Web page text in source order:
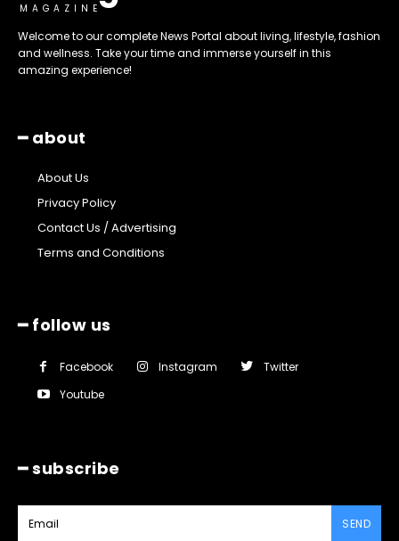
MAGAZINE
Welcome to our complete News Portal about living, lifestyle, fashion
and wellness. Take your time and immerse yourself in this
amazing experience!
━ about
About Us
Privacy Policy
Contact Us / Advertising
Terms and Conditions
━ follow us
Facebook Instagram
Twitter
Youtube
━ subscribe
SEND